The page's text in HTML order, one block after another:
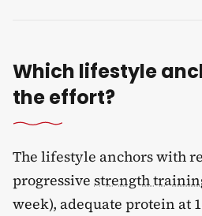
Which lifestyle
the effort?
The lifestyle anchors with
progressive strength
week), adequate protein at